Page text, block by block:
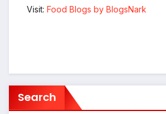
Visit: Food Blogs by BlogsNark
Search